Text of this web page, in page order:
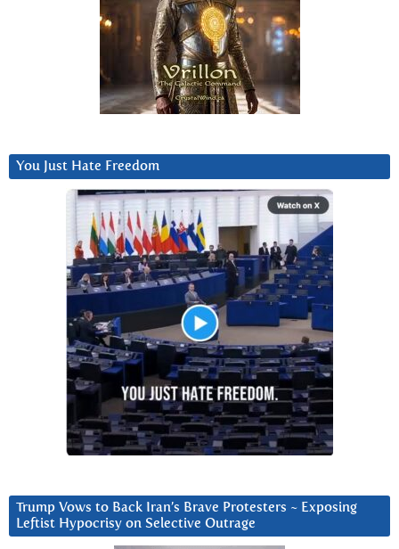
You Just Hate Freedom
Trump Vows to Back Iran’s Brave Protesters ~ Exposing
Leftist Hypocrisy on Selective Outrage